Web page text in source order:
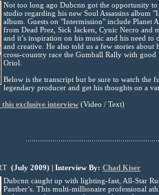
Not too long ago Dubcnn got the opportunity
studio regarding his new Soul Assassins album
album. Guests on "Intermission" include Planet
from Dead Prez, Sick Jacken, Cynic Necro and
and it’s inspiration on his music and his need
and creative. He also told us a few stories
cross-country race the Gumball Rally with
Oriol.
Below is the transcript but be sure to watch the
legendary producer and get his thoughts on a
exclusive interview (Video / Text)
(July 2009) | Interview By: Chad Kiser
Dubcnn caught up with lighting-fast, All-Star
Panther’s. This multi-millionaire professional